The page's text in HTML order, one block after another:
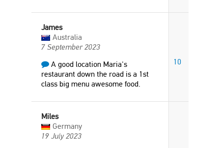
James
Australia
7 September 2023
A good location Maria's
restaurant down the road is a 1st
class big menu awesome food.
10
Miles
Germany
19 July 2023